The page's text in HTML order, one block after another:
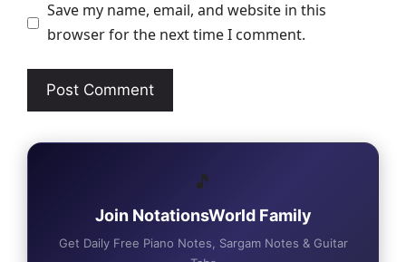
Save my name, email, and website in this
browser for the next time I comment.
🎵
Join NotationsWorld Family
Get Daily Free Piano Notes, Sargam Notes & Guitar